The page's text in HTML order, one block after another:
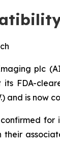
plc
FDA-
is now
their